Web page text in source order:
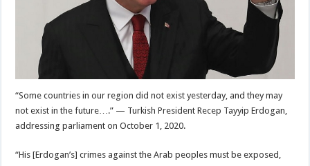
“Some countries in our region did not exist yesterday, and they may
not exist in the future….” — Turkish President Recep Tayyip Erdogan,
addressing parliament on October 1, 2020.
“His [Erdogan’s] crimes against the Arab peoples must be exposed,